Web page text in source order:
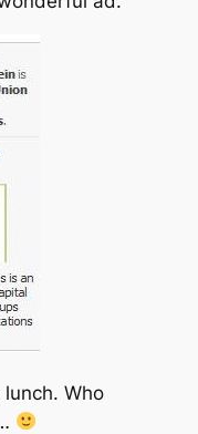
lunch. Who